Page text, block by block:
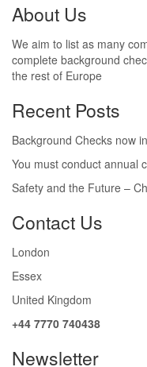
About Us
We aim to list as many
complete background
the rest of Europe
Recent Posts
Background Checks now
You must conduct annual
Safety and the Future –
Contact Us
London
Essex
United Kingdom
+44 7770 740438
Newsletter